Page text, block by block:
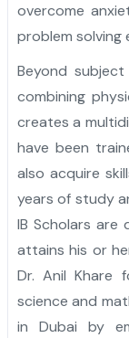
overcome
problem solving
Beyond
combining
creates a
have been
also acquire
years of study
IB Scholars
attains his or
Dr. Anil Khare
science and
in Dubai by